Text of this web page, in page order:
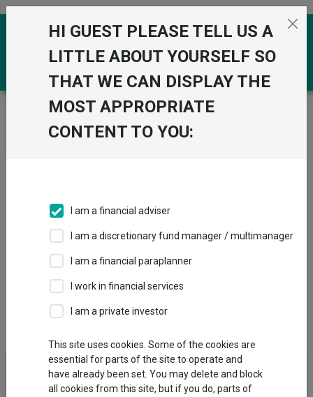
Skip to the content
Trustnet / Funds /
IFSL Ascot Lloyd UK Equity A Acc
GBP
IA UK All Companies
This fund does not subscribe to Trustnet.
Add to Basket
Overview Performance
Fund Objective
HI GUEST PLEASE TELL US A
LITTLE ABOUT YOURSELF SO
THAT WE CAN DISPLAY THE
MOST APPROPRIATE
CONTENT TO YOU:
I am a financial adviser
I am a discretionary fund manager / multimanager
I am a financial paraplanner
I work in financial services
I am a private investor
This site uses cookies. Some of the cookies are
essential for parts of the site to operate and
have already been set. You may delete and block
all cookies from this site, but if you do, parts of